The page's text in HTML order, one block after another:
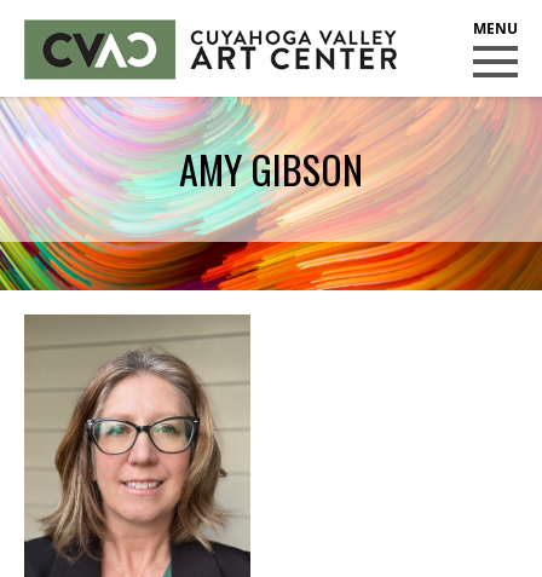
CUYAHOGA VALLEY ART CENTER
CLASSES
Class Policies
Instructors
Scholarships
Call for Entries
EVENTS
PUBLIC ART AT CVAC
MEMBERSHIP
Membership Events
AMY GIBSON